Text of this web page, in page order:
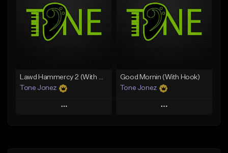
Like Beat
Download Item
From $29.99
Like Beat
From $50.00
Lawd Hammercy 2 (With Hook)
Tone Jonez
Play
Good Mornin (With Hook)
Tone Jonez
Play